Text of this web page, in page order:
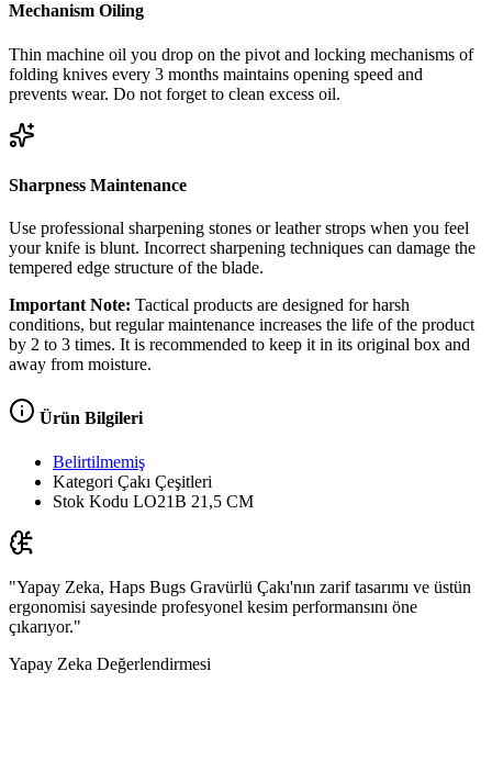
Mechanism Oiling
Thin machine oil you drop on the pivot and locking mechanisms of
folding knives every 3 months maintains opening speed and
prevents wear. Do not forget to clean excess oil.
Sharpness Maintenance
Use professional sharpening stones or leather strops when you feel
your knife is blunt. Incorrect sharpening techniques can damage the
tempered edge structure of the blade.
Important Note: Tactical products are designed for harsh
conditions, but regular maintenance increases the life of the product
by 2 to 3 times. It is recommended to keep it in its original box and
away from moisture.
Ürün Bilgileri
Belirtilmemiş
Kategori Çakı Çeşitleri
Stok Kodu LO21B 21,5 CM
"Yapay Zeka, Haps Bugs Gravürlü Çakı'nın zarif tasarımı ve üstün
ergonomisi sayesinde profesyonel kesim performansını öne
çıkarıyor."
Yapay Zeka Değerlendirmesi